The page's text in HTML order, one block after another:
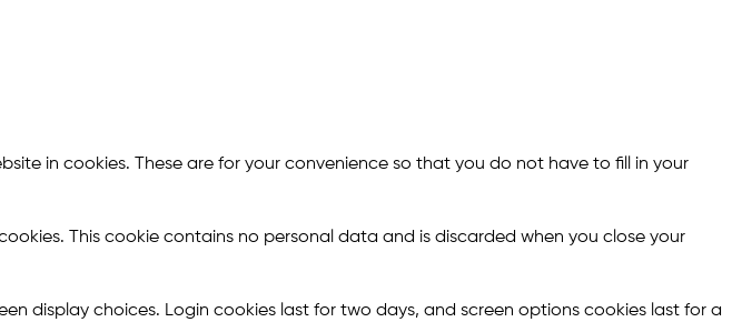
in cookies. These are for your convenience so that you do not have to fill in your
This cookie contains no personal data and is discarded when you close your
display choices. Login cookies last for two days, and screen options cookies last for a